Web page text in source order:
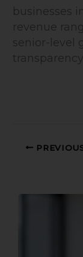
businesses
revenue
senior-level